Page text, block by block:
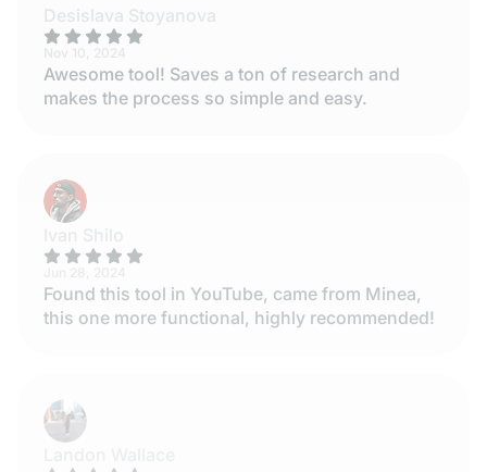
Desislava Stoyanova
Nov 10, 2024
Awesome tool! Saves a ton of research and
makes the process so simple and easy.
Found this tool in YouTube, came from Minea,
this one more functional, highly recommended!